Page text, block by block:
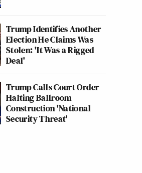
Trump Identifies Another
Election He Claims Was
Stolen: 'It Was a Rigged
Deal'
Trump Calls Court Order
Halting Ballroom
Construction 'National
Security Threat'